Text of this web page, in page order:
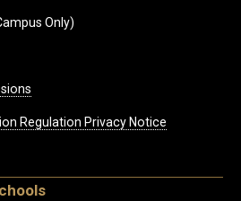
Only)
Regulation Privacy Notice